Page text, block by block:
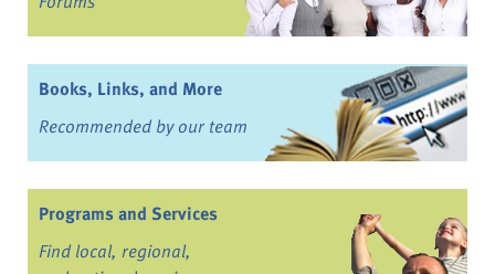
Books, Links, and More
Recommended by our team
Programs and Services
Find local, regional,